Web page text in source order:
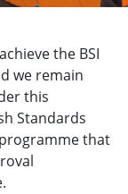
the BSI
we remain
this
Standards
that